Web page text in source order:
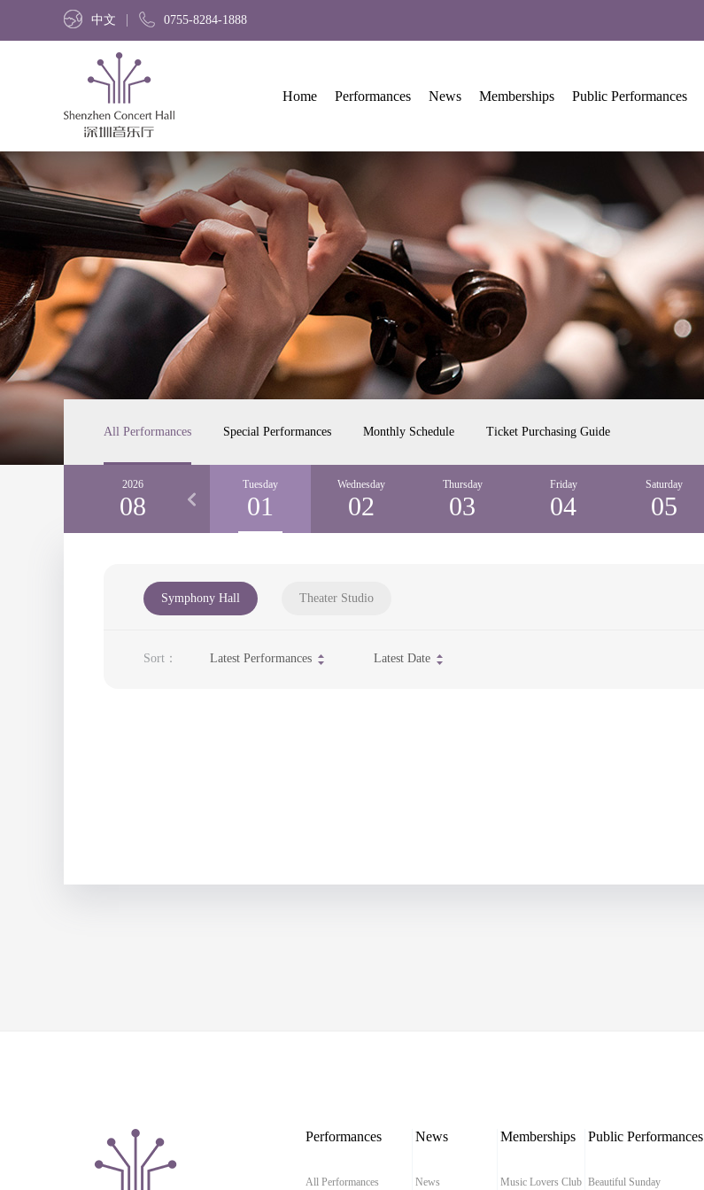
中文 0755-8284-1888
Home Performances News Memberships Public Performances
All Performances Special Performances Monthly Schedule Ticket Purchasing Guide
Monday Tuesday
01
Wednesday
02
Thursday
03
Friday
04
Saturday
05
2026
08
Symphony Hall Theater Studio
Sort： Latest Performances Latest Date
Performances
All Performances
News
News
Memberships
Music Lovers Club
Public Performances
Beautiful Sunday